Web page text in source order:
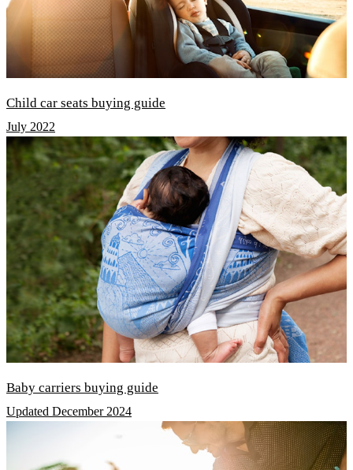
Child car seats buying guide
July 2022
Baby carriers buying guide
Updated December 2024